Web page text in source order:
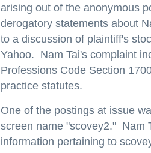
arising out of the anonymous
derogatory statements about
to a discussion of plaintiff's
Yahoo. Nam Tai's complaint
Professions Code Section
practice statutes.
One of the postings at issue
screen name "scovey2." Nam
information pertaining to